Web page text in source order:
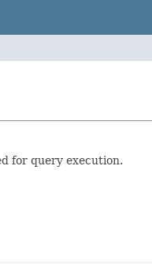
for query execution.